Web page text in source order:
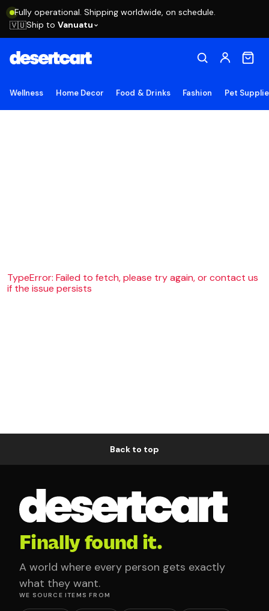
Fully operational. Shipping worldwide, on schedule.
🇻🇺Ship to Vanuatu
Wellness Home Decor Food & Drinks Fashion Pet
TypeError: Failed to fetch, please try again, or contact us
if the issue persists
Back to top
Finally found it.
A world where every person gets exactly
what they want.
WE SOURCE ITEMS FROM